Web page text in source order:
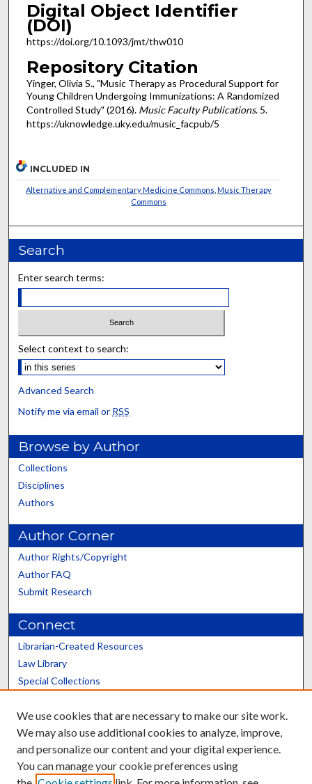
Digital Object Identifier
(DOI)
https://doi.org/10.1093/jmt/thw010
Repository Citation
Yinger, Olivia S., "Music Therapy as Procedural Support for
Young Children Undergoing Immunizations: A Randomized
Controlled Study" (2016). Music Faculty Publications. 5.
https://uknowledge.uky.edu/music_facpub/5
INCLUDED IN
Alternative and Complementary Medicine Commons Music Therapy
Commons
Search
Enter search terms:
Select context to search:
Advanced Search
Notify me via email or RSS
Browse by Author
Collections
Disciplines
Authors
Author Corner
Author Rights/Copyright
Author FAQ
Submit Research
Connect
Librarian-Created Resources
Law Library
Special Collections
Scholars@UK
We use cookies that are necessary to make our site work.
We may also use additional cookies to analyze, improve,
and personalize our content and your digital experience.
You can manage your cookie preferences using